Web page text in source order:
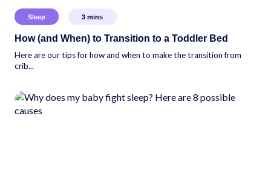
Sleep 3 mins
How (and When) to Transition to a Toddler Bed
Here are our tips for how and when to make the transition from
crib...